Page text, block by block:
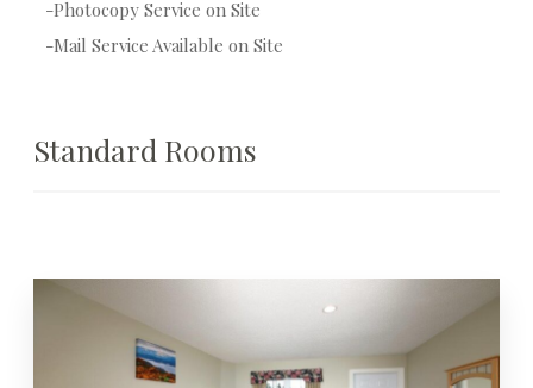
-Photocopy Service on Site
-Mail Service Available on Site
Standard Rooms